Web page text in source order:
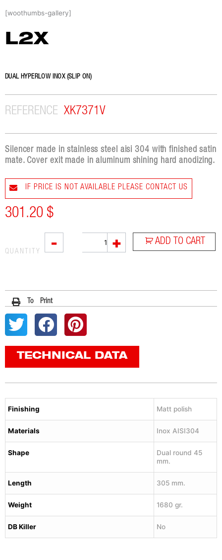
to[woothumbs-gallery]
L2X
DUAL HYPERLOW INOX (SLIP ON)
REFERENCE XK7371V
Silencer made in stainless steel aisi 304 with finished satin
mate. Cover exit made in aluminum shining hard anodizing.
IF PRICE IS NOT AVAILABLE PLEASE CONTACT US
301.20 $
- + ADD TO CART
QUANTITY
To Print
TECHNICAL DATA
Finishing Matt polish
Materials Inox AISI304
Shape
Dual round 45
mm.
Length 305 mm.
Weight 1680 gr.
DB Killer No